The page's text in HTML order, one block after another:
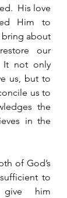
His love
Him to
bring about
our
It not only
us, but to
us to
the
in the
of God’s
to
him